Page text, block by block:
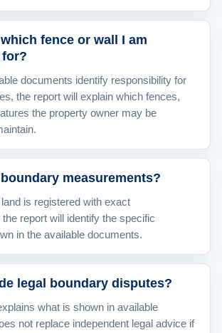
fence or wall I am
documents identify responsibility for
the report will explain which fences,
the property owner may be
measurements?
is registered with exact
report will identify the specific
in the available documents.
legal boundary disputes?
what is shown in available
not replace independent legal advice if